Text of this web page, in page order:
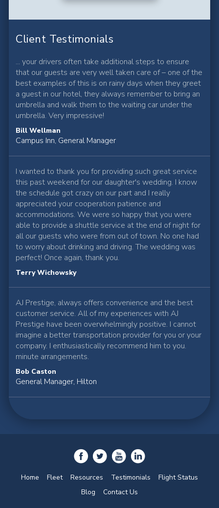
Client Testimonials
... your drivers often take additional steps to ensure
that our guests are very well taken care of – one of the
best examples of this is on rainy days when they greet
a guest in our hotel, they always remember to bring an
umbrella and walk them to the waiting car under the
umbrella. Very impressive!
Bill Wellman
Campus Inn, General Manager
I wanted to thank you for providing such great service
this past weekend for our daughter's wedding. I know
the schedule got crazy on our part and I really
appreciated your cooperation patience and
accommodations. We were so happy that you were
able to provide a shuttle service at the end of night for
all our guests who were from out of town. No one had
to worry about drinking and driving. The wedding was
perfect! Once again, thank you.
Terry Wichowsky
AJ Prestige, always offers convenience and the best
customer service. All of my experiences with AJ
Prestige have been overwhelmingly positive. I cannot
imagine a better transportation provider for you or your
company. I enthusiastically recommend him to you.
minute arrangements.
Bob Caston
General Manager, Hilton
Home Fleet Resources Testimonials
Flight Status
Blog
Contact Us